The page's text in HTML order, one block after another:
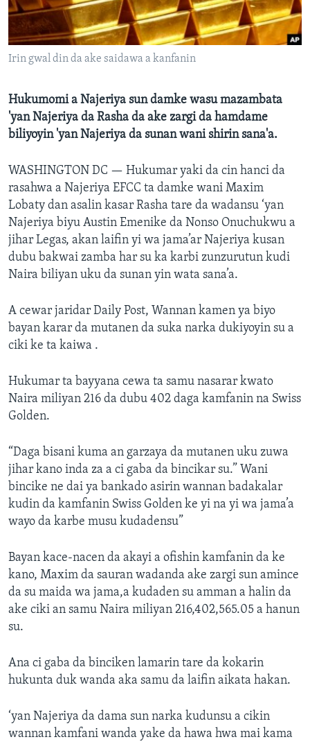
BIDIYO
FADI MU JI
Harsuna
Irin gwal din da ake saidawa a kanfanin
Hukumomi a Najeriya sun damke wasu mazambata
'yan Najeriya da Rasha da ake zargi da hamdame
biliyoyin 'yan Najeriya da sunan wani shirin sana'a.
WASHINGTON DC — Hukumar yaki da cin hanci da
rasahwa a Najeriya EFCC ta damke wani Maxim
Lobaty dan asalin kasar Rasha tare da wadansu ‘yan
Najeriya biyu Austin Emenike da Nonso Onuchukwu a
jihar Legas, akan laifin yi wa jama’ar Najeriya kusan
dubu bakwai zamba har su ka karbi zunzurutun kudi
Naira biliyan uku da sunan yin wata sana’a.
A cewar jaridar Daily Post, Wannan kamen ya biyo
bayan karar da mutanen da suka narka dukiyoyin su a
ciki ke ta kaiwa .
Hukumar ta bayyana cewa ta samu nasarar kwato
Naira miliyan 216 da dubu 402 daga kamfanin na Swiss
Golden.
“Daga bisani kuma an garzaya da mutanen uku zuwa
jihar kano inda za a ci gaba da bincikar su.” Wani
bincike ne dai ya bankado asirin wannan badakalar
kudin da kamfanin Swiss Golden ke yi na yi wa jama’a
wayo da karbe musu kudadensu”
Bayan kace-nacen da akayi a ofishin kamfanin da ke
kano, Maxim da sauran wadanda ake zargi sun amince
da su maida wa jama,a kudaden su amman a halin da
ake ciki an samu Naira miliyan 216,402,565.05 a hanun
su.
Ana ci gaba da binciken lamarin tare da kokarin
hukunta duk wanda aka samu da laifin aikata hakan.
‘yan Najeriya da dama sun narka kudunsu a cikin
wannan kamfani wanda yake da hawa hwa mai kama